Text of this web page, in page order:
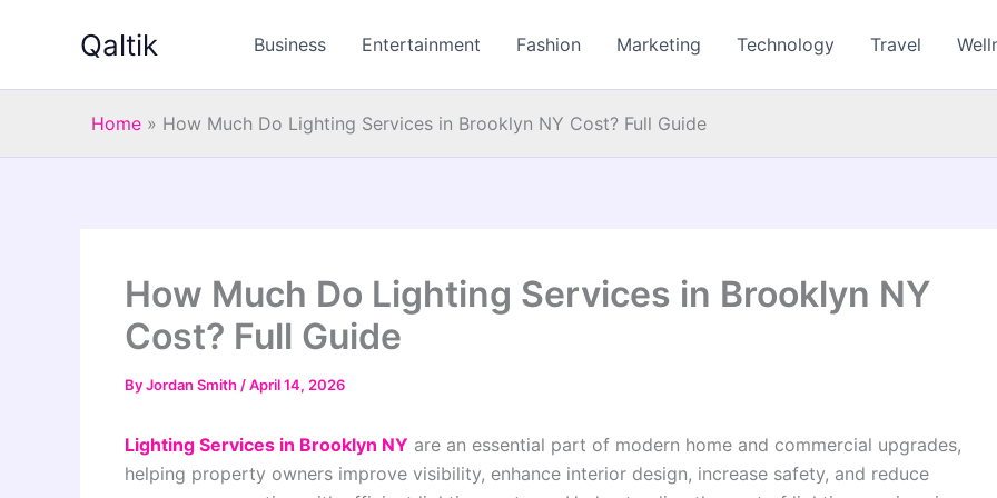
Qaltik Business Entertainment Fashion Marketing Technology Travel
Home » How Much Do Lighting Services in Brooklyn NY Cost? Full Guide
How Much Do Lighting Services in Brooklyn NY
Cost? Full Guide
ByJordan Smith /April 14, 2026
Lighting Services in Brooklyn NY are an essential part of modern home and commercial upgrades,
helping property owners improve visibility, enhance interior design, increase safety, and reduce